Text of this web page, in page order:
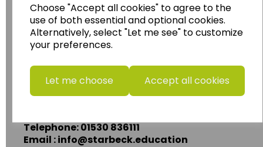
Choose "Accept all cookies" to agree to the
use of both essential and optional cookies.
Alternatively, select "Let me see" to customize
your preferences.
Let me choose Accept all cookies
more.
www.wildgoose.education
Starbeck Educational Resources Ltd
Units 1 & 2 Enterprise House,
Ashby Road,
Coalville,
Telephone: 01530 836111
Email : info@starbeck.education